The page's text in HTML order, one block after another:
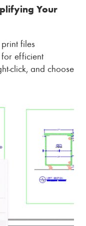
Your
files
for efficient
click, and choose